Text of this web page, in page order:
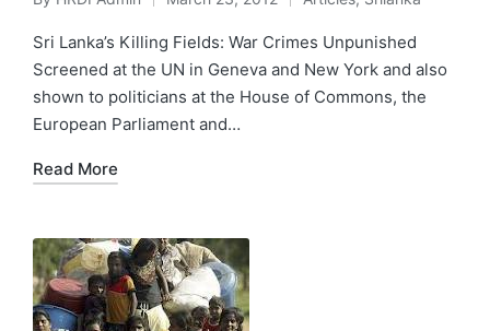
Posted
by
Posted
in
Sri Lanka’s Killing Fields: War Crimes Unpunished
Screened at the UN in Geneva and New York and also
shown to politicians at the House of Commons, the
European Parliament and…
Read More